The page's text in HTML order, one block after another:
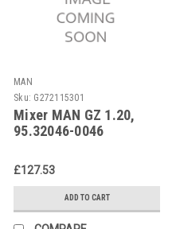
MAN
Sku: G272115301
Mixer MAN GZ 1.20,
95.32046-0046
£127.53
ADD TO CART